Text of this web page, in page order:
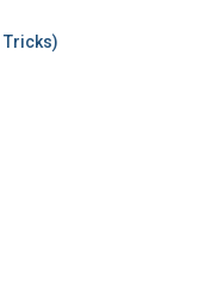
Tricks)